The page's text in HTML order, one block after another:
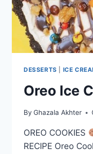
DESSERTS ICE
Oreo Ice
By Ghazala Akhter
OREO COOKIES
RECIPE Oreo